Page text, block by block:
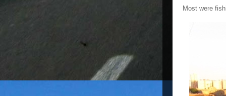
Most were